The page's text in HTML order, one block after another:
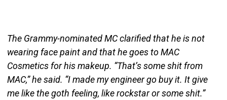
The Grammy-nominated MC clarified that he is not
wearing face paint and that he goes to MAC
Cosmetics for his makeup. “That’s some shit from
MAC,” he said. “I made my engineer go buy it. It give
me like the goth feeling, like rockstar or some shit.”